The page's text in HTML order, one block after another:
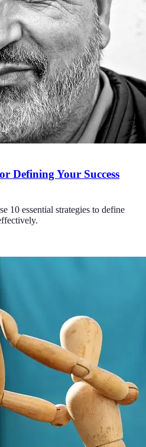
Defining Your Success
10 essential strategies to define